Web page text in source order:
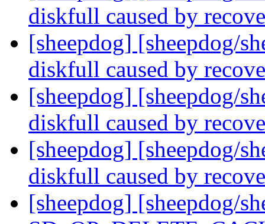
diskfull caused by
[sheepdog] [sheepdog/
diskfull caused by
[sheepdog] [sheepdog/
diskfull caused by
[sheepdog] [sheepdog/
diskfull caused by
[sheepdog] [sheepdog/